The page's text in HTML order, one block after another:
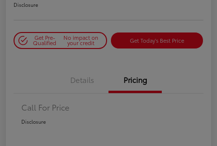
Disclosure
Get Pre-
Qualified
No impact on
your credit Get Today's Best Price
Details Pricing
Call For Price
Disclosure